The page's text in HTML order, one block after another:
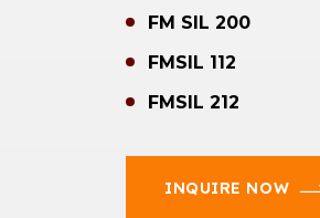
FM SIL 200
FMSIL 112
FMSIL 212
INQUIRE NOW